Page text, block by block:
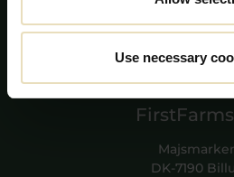
Use necessary
DK-7190